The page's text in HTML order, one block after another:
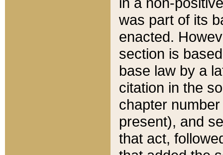
was part of its
enacted.
section is
base law by a
citation in the
chapter
present), and
that act,